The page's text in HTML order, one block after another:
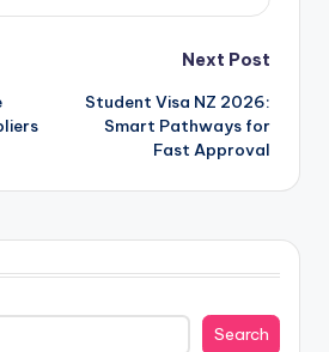
Next Post
Student Visa NZ 2026:
Smart Pathways for
Fast Approval
Search